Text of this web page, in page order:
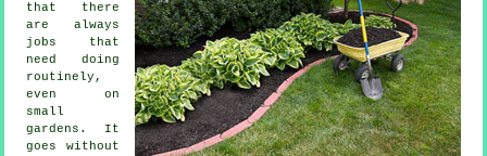
that there
are always
jobs
that
need doing
routinely,
even on
small
gardens. It
goes without